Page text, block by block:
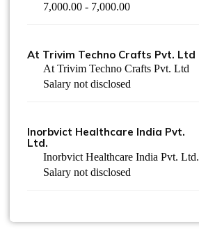
7,000.00 - 7,000.00
At Trivim Techno Crafts Pvt. Ltd
At Trivim Techno Crafts Pvt. Ltd
Salary not disclosed
Inorbvict Healthcare India Pvt.
Ltd.
Inorbvict Healthcare India Pvt. Ltd.
Salary not disclosed